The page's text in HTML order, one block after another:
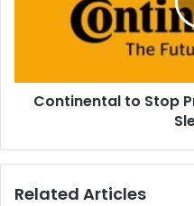
Continental to Stop
Related Articles